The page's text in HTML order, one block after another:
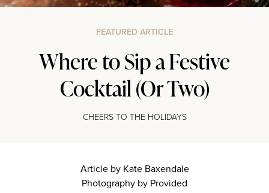
FEATURED ARTICLE
Where to Sip a Festive
Cocktail (Or Two)
CHEERS TO THE HOLIDAYS
Article by Kate Baxendale
Photography by Provided